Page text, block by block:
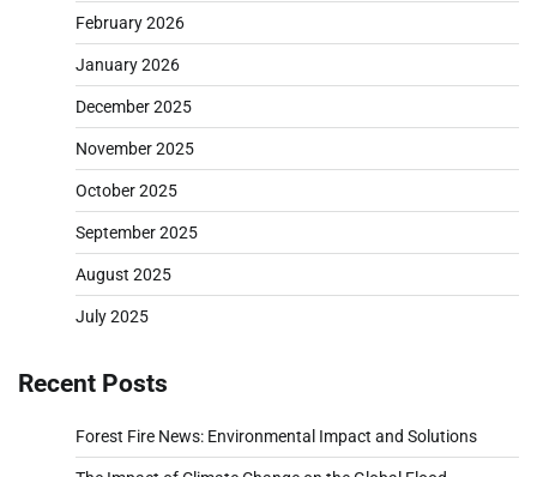
February 2026
January 2026
December 2025
November 2025
October 2025
September 2025
August 2025
July 2025
Recent Posts
Forest Fire News: Environmental Impact and Solutions